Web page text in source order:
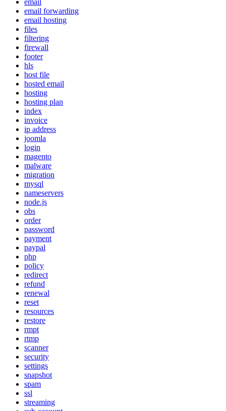
email
email forwarding
email hosting
files
filtering
firewall
footer
hls
host file
hosted email
hosting
hosting plan
index
invoice
ip address
joomla
login
magento
malware
migration
mysql
nameservers
node.js
obs
order
password
payment
paypal
php
policy
redirect
refund
renewal
reset
resources
restore
rmpt
rtmp
scanner
security
settings
snapshot
spam
ssl
streaming